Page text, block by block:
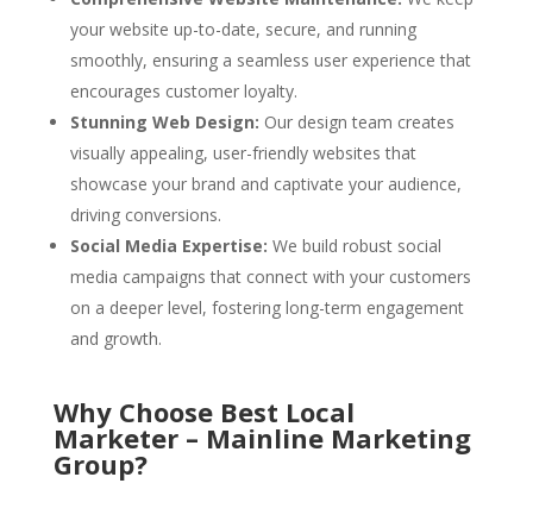
your website up-to-date, secure, and running
smoothly, ensuring a seamless user experience that
encourages customer loyalty.
Stunning Web Design: Our design team creates
visually appealing, user-friendly websites that
showcase your brand and captivate your audience,
driving conversions.
Social Media Expertise: We build robust social
media campaigns that connect with your customers
on a deeper level, fostering long-term engagement
and growth.
Why Choose Best Local
Marketer – Mainline Marketing
Group?